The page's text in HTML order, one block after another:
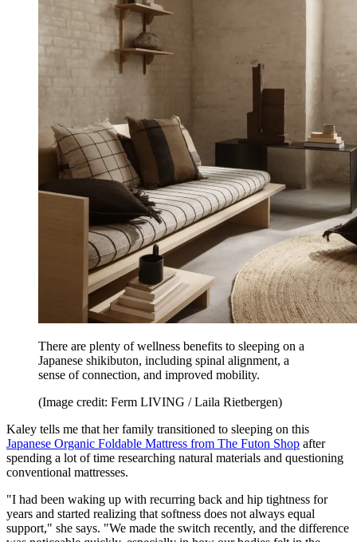
There are plenty of wellness benefits to sleeping on a
Japanese shikibuton, including spinal alignment, a
sense of connection, and improved mobility.
(Image credit: Ferm LIVING / Laila Rietbergen)
Kaley tells me that her family transitioned to sleeping on this
Japanese Organic Foldable Mattress from The Futon Shop after
spending a lot of time researching natural materials and questioning
conventional mattresses.
"I had been waking up with recurring back and hip tightness for
years and started realizing that softness does not always equal
support," she says. "We made the switch recently, and the difference